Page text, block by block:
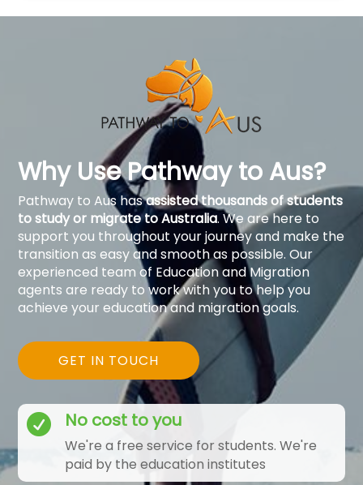
Why Use Pathway to Aus?
Pathway to Aus hasassisted thousands of students
to study or migrate to Australia. We are here to
support you throughout your journey and make the
transition as easy and smooth as possible. Our
experienced team of Education and Migration
agents are ready to work with you to help you
achieve your education and migration goals.
GET IN TOUCH
 No cost to you
We're a free service for students. We're
paid by the education institutes